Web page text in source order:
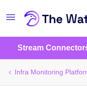
Stream
Infra Monitoring